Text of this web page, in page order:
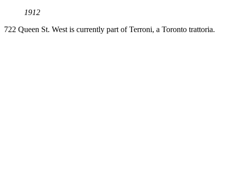
1912
722 Queen St. West is currently part of Terroni, a Toronto trattoria.